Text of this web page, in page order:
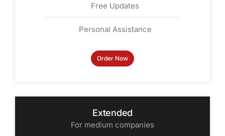
Free Updates
Personal Assistance
Order Now
Extended
For medium companies